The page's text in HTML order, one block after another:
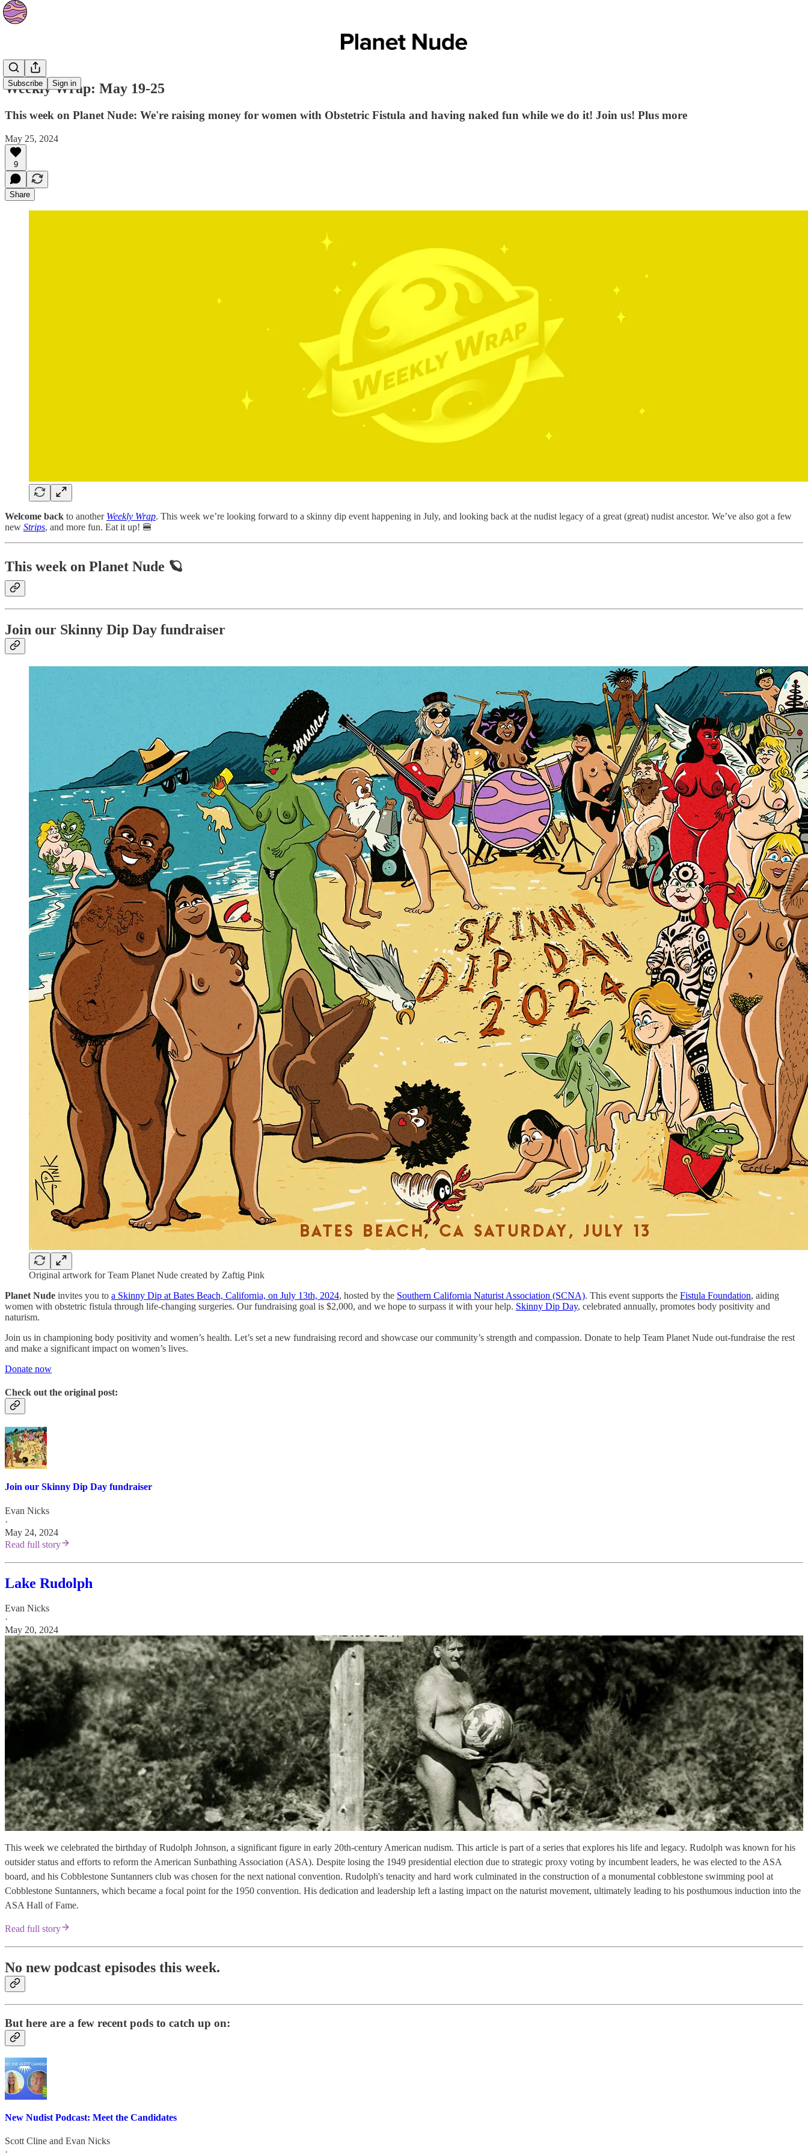
Subscribe Sign in
The Orbit
Weekly Wrap: May 19-25
This week on Planet Nude: We're raising money for women with Obstetric Fistula and having naked fun while we do it! Join us! Plus more
May 25, 2024
9
Share
Welcome back to another Weekly Wrap. This week we’re looking forward to a skinny dip event happening in July, and looking back at the nudist legacy of a great (great) nudist ancestor. We’ve also got a few
new Strips, and more fun. Eat it up! 🍔
This week on Planet Nude 🪐
Join our Skinny Dip Day fundraiser
Original artwork for Team Planet Nude created by Zaftig Pink
Planet Nude invites you to a Skinny Dip at Bates Beach, California, on July 13th, 2024, hosted by the Southern California Naturist Association (SCNA). This event supports the Fistula Foundation, aiding
women with obstetric fistula through life-changing surgeries. Our fundraising goal is $2,000, and we hope to surpass it with your help. Skinny Dip Day, celebrated annually, promotes body positivity and
naturism.
Join us in championing body positivity and women’s health. Let’s set a new fundraising record and showcase our community’s strength and compassion. Donate to help Team Planet Nude out-fundraise the rest
and make a significant impact on women’s lives.
Donate now
Check out the original post:
Join our Skinny Dip Day fundraiser
Evan Nicks
·
May 24, 2024
Read full story
Lake Rudolph
Evan Nicks
·
May 20, 2024
This week we celebrated the birthday of Rudolph Johnson, a significant figure in early 20th-century American nudism. This article is part of a series that explores his life and legacy. Rudolph was known for his
outsider status and efforts to reform the American Sunbathing Association (ASA). Despite losing the 1949 presidential election due to strategic proxy voting by incumbent leaders, he was elected to the ASA
board, and his Cobblestone Suntanners club was chosen for the next national convention. Rudolph's tenacity and hard work culminated in the construction of a monumental cobblestone swimming pool at
Cobblestone Suntanners, which became a focal point for the 1950 convention. His dedication and leadership left a lasting impact on the naturist movement, ultimately leading to his posthumous induction into the
ASA Hall of Fame.
Read full story
No new podcast episodes this week.
But here are a few recent pods to catch up on:
New Nudist Podcast: Meet the Candidates
Scott Cline and Evan Nicks
·